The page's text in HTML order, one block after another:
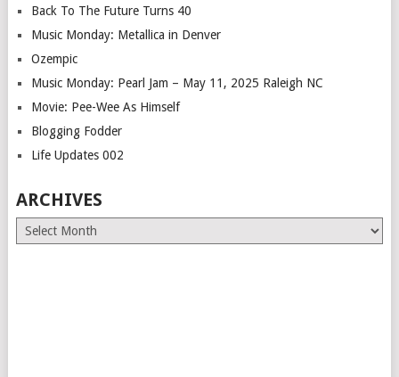
Back To The Future Turns 40
Music Monday: Metallica in Denver
Ozempic
Music Monday: Pearl Jam – May 11, 2025 Raleigh NC
Movie: Pee-Wee As Himself
Blogging Fodder
Life Updates 002
ARCHIVES
Archives